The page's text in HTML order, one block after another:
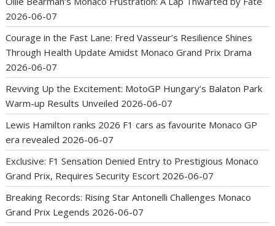
2026-06-07
Courage in the Fast Lane: Fred Vasseur’s Resilience Shines
Through Health Update Amidst Monaco Grand Prix Drama
2026-06-07
Revving Up the Excitement: MotoGP Hungary’s Balaton Park
Warm-up Results Unveiled 2026-06-07
Lewis Hamilton ranks 2026 F1 cars as favourite Monaco GP
era revealed 2026-06-07
Exclusive: F1 Sensation Denied Entry to Prestigious Monaco
Grand Prix, Requires Security Escort 2026-06-07
Breaking Records: Rising Star Antonelli Challenges Monaco
Grand Prix Legends 2026-06-07